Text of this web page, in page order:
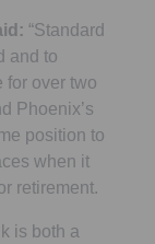
“Standard
and to
for over two
Phoenix’s
position to
when it
retirement.
is both a